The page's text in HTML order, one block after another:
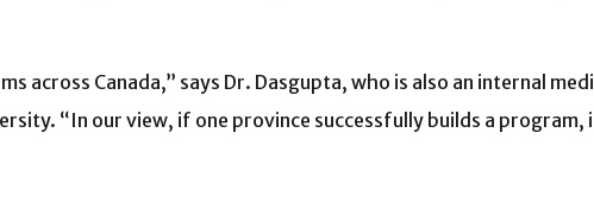
across Canada,” says Dr. Dasgupta, who is also an internal
“In our view, if one province successfully builds a program,